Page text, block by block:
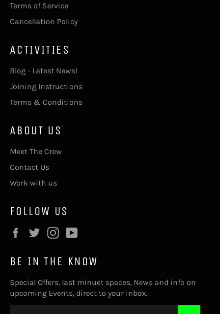
Terms of Service
Cancellation Policy
ACTIVITIES
Blog - Latest News!
Joining Instructions
Terms & Conditions
ABOUT US
Meet The Crew
Contact Us
Work with us
FOLLOW US
Facebook
TwitterInstagram
BE IN THE KNOW
Special Offers, last minuet spaces, News and info on
upcoming Events, direct to your inbox.